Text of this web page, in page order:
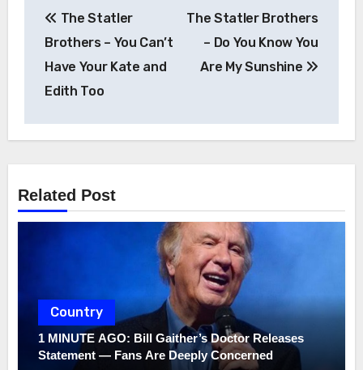
navigation
The Statler
Brothers – You Can’t
Have Your Kate and
Edith Too
The Statler Brothers
– Do You Know You
Are My Sunshine
Related Post
Country
1 MINUTE AGO: Bill Gaither’s Doctor Releases
Statement — Fans Are Deeply Concerned